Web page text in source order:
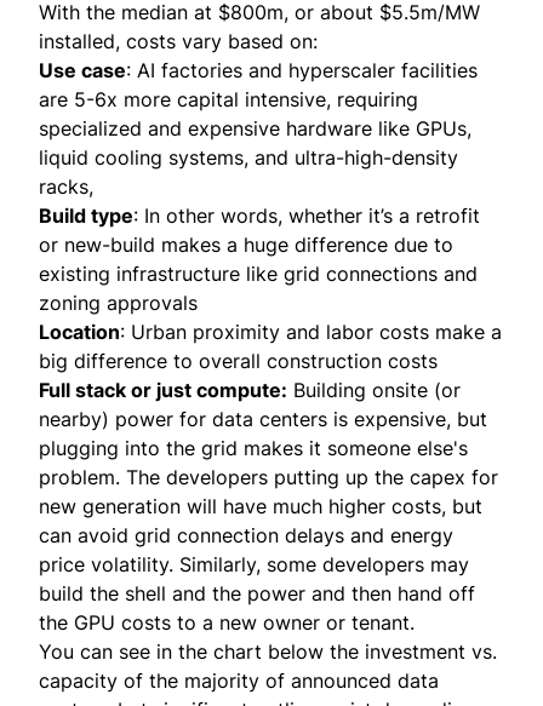
With the median at $800m, or about $5.5m/MW
installed, costs vary based on:
Use case: AI factories and hyperscaler facilities
are 5-6x more capital intensive, requiring
specialized and expensive hardware like GPUs,
liquid cooling systems, and ultra-high-density
racks,
Build type: In other words, whether it’s a retrofit
or new-build makes a huge difference due to
existing infrastructure like grid connections and
zoning approvals
Location: Urban proximity and labor costs make a
big difference to overall construction costs
Full stack or just compute: Building onsite (or
nearby) power for data centers is expensive, but
plugging into the grid makes it someone else's
problem. The developers putting up the capex for
new generation will have much higher costs, but
can avoid grid connection delays and energy
price volatility. Similarly, some developers may
build the shell and the power and then hand off
the GPU costs to a new owner or tenant.
You can see in the chart below the investment vs.
capacity of the majority of announced data